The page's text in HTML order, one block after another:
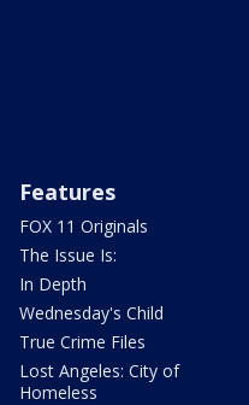
Features
FOX 11 Originals
The Issue Is:
In Depth
Wednesday's Child
True Crime Files
Lost Angeles: City of
Homeless